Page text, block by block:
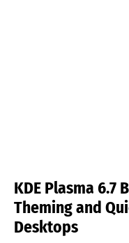
KDE Plasma 6.7
Theming and
Desktops